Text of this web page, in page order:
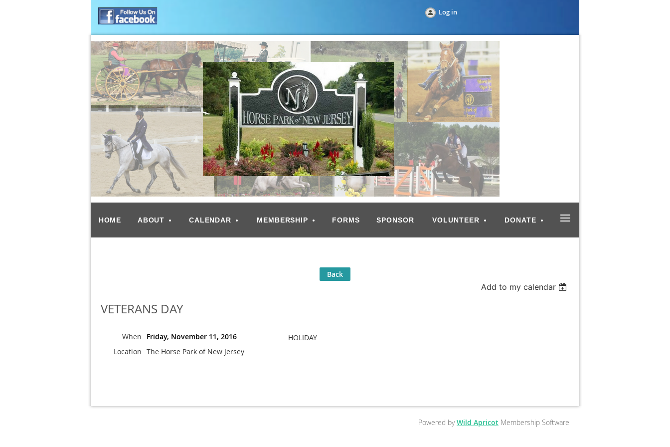
Log in
HOME ABOUT CALENDAR MEMBERSHIP FORMS SPONSOR VOLUNTEER DONATE ≡
Back
Add to my calendar
VETERANS DAY
When
Friday, November 11, 2016
Location The Horse Park of New Jersey
HOLIDAY
Powered byWild Apricot Membership Software